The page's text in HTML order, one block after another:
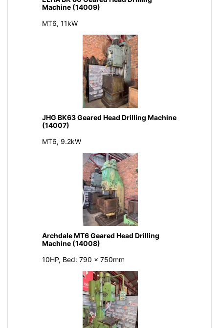
Machine (14009)
MT6, 11kW
JHG BK63 Geared Head Drilling Machine
(14007)
MT6, 9.2kW
Archdale MT6 Geared Head Drilling
Machine (14008)
10HP, Bed: 790 x 750mm